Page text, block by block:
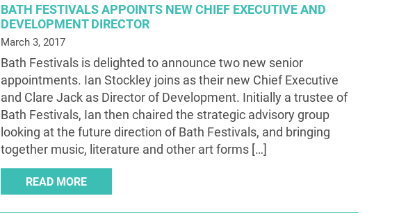
BATH FESTIVALS APPOINTS NEW CHIEF EXECUTIVE AND
DEVELOPMENT DIRECTOR
March 3, 2017
Bath Festivals is delighted to announce two new senior
appointments. Ian Stockley joins as their new Chief Executive
and Clare Jack as Director of Development. Initially a trustee of
Bath Festivals, Ian then chaired the strategic advisory group
looking at the future direction of Bath Festivals, and bringing
together music, literature and other art forms […]
READ MORE